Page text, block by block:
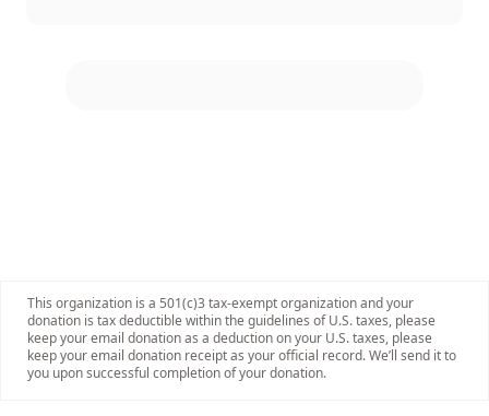
This organization is a 501(c)3 tax-exempt organization and your
donation is tax deductible within the guidelines of U.S. taxes, please
keep your email donation as a deduction on your U.S. taxes, please
keep your email donation receipt as your official record. We’ll send it to
you upon successful completion of your donation.